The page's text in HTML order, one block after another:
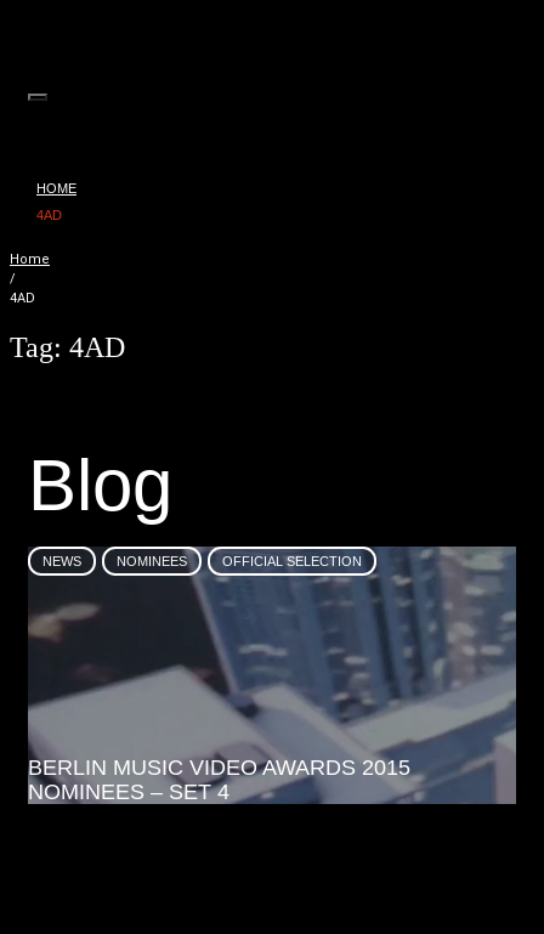
HOME
4AD
Home
/
4AD
Tag: 4AD
Blog
NEWS NOMINEES OFFICIAL SELECTION
BERLIN MUSIC VIDEO AWARDS 2015
NOMINEES – SET 4